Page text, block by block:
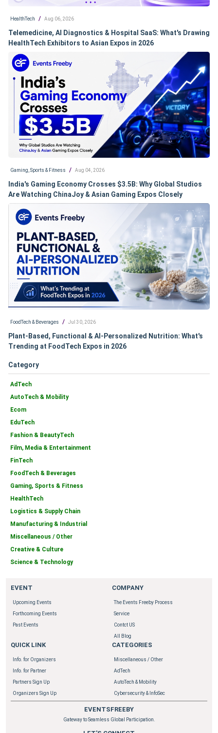
HealthTech / Aug 06, 2026
Telemedicine, AI Diagnostics & Hospital SaaS: What's Drawing
HealthTech Exhibitors to Asian Expos in 2026
Gaming, Sports & Fitness / Aug 04, 2026
India's Gaming Economy Crosses $3.5B: Why Global Studios
Are Watching ChinaJoy & Asian Gaming Expos Closely
FoodTech & Beverages / Jul 30, 2026
Plant-Based, Functional & AI-Personalized Nutrition: What's
Trending at FoodTech Expos in 2026
Category
AdTech
AutoTech & Mobility
Ecom
EduTech
Fashion & BeautyTech
Film, Media & Entertainment
FinTech
FoodTech & Beverages
Gaming, Sports & Fitness
HealthTech
Logistics & Supply Chain
Manufacturing & Industrial
Miscellaneous / Other
Creative & Culture
Science & Technology
EVENT
Upcoming Events
Forthcoming Events
Past Events
COMPANY
The Events Freeby Process
Service
Contct US
All Blog
QUICK LINK
Info. for Organizers
Info. for Partner
Partners Sign Up
Organizers Sign Up
CATEGORIES
Miscellaneous / Other
AdTech
AutoTech & Mobility
Cybersecurity & InfoSec
EVENTSFREEBY
Gateway to Seamless Global Participation.